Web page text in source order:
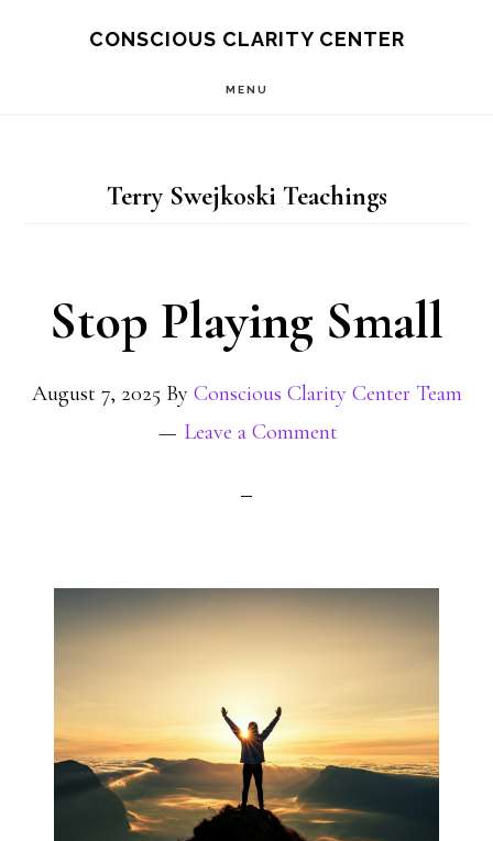
CONSCIOUS CLARITY CENTER
MENU
Terry Swejkoski Teachings
Stop Playing Small
August 7, 2025 By Conscious Clarity Center Team
Leave a Comment